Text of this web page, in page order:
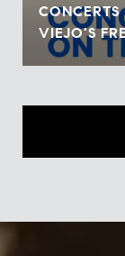
VIEJO'S